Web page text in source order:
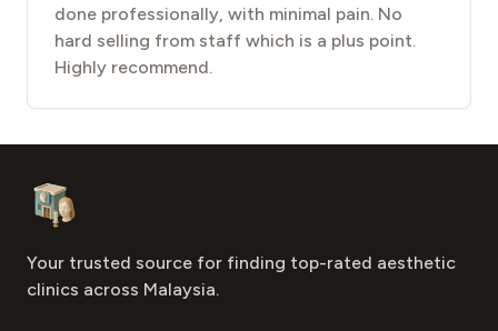
done professionally, with minimal pain. No
hard selling from staff which is a plus point.
Highly recommend.
Aesthetic Clinics
Your trusted source for finding top-rated aesthetic
clinics across Malaysia.